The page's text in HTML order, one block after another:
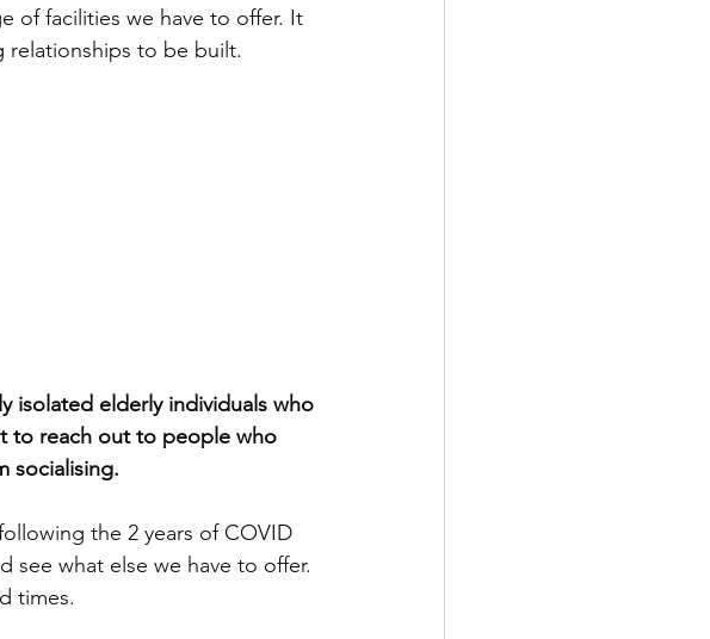
of facilities we have to offer. It
relationships to be built.
isolated elderly individuals who
to reach out to people who
socialising.
the 2 years of COVID
see what else we have to offer.
times.